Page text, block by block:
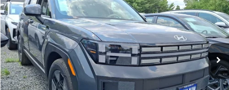
Price Drop
VIN:5NMP1DG17TH144411Stock:TH144411Model:SFEAAD5GW7AS
In Stock Ext. Int.
35/34 MPG 4 Cyl - 1.6 L
6-Speed A/T
LESTER GLENN PRICE
Less
MSRP: $40,040